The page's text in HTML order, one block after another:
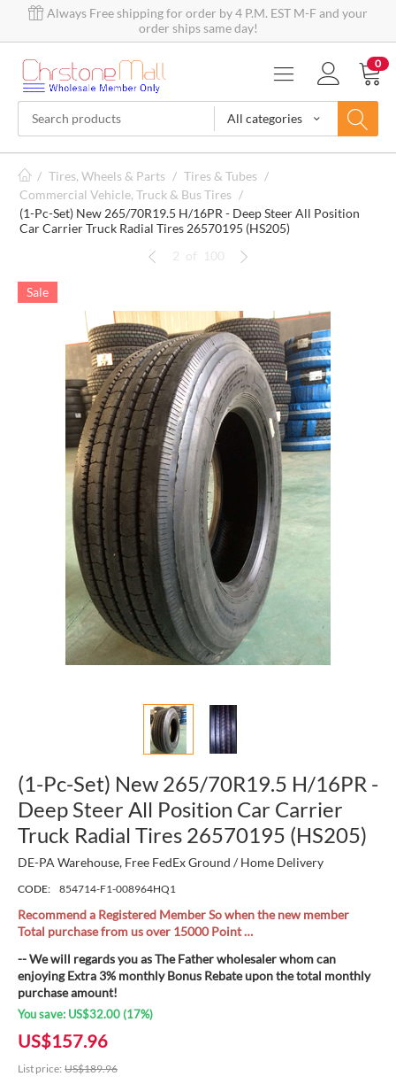
Always Free shipping for order by 4 P.M. EST M-F and your
order ships same day!
All categories
0
/ Tires, Wheels & Parts / Tires & Tubes /
Commercial Vehicle, Truck & Bus Tires /
(1-Pc-Set) New 265/70R19.5 H/16PR - Deep Steer All Position
Car Carrier Truck Radial Tires 26570195 (HS205)
2 of 100
Sale
(1-Pc-Set) New 265/70R19.5 H/16PR -
Deep Steer All Position Car Carrier
Truck Radial Tires 26570195 (HS205)
DE-PA Warehouse, Free FedEx Ground / Home Delivery
CODE: 854714-F1-008964HQ1
Recommend a Registered Member So when the new member
Total purchase from us over 15000 Point …
-- We will regards you as The Father wholesaler whom can
enjoying Extra 3% monthly Bonus Rebate upon the total monthly
purchase amount!
You save: US$32.00 (17%)
US$157.96
List price: US$189.96